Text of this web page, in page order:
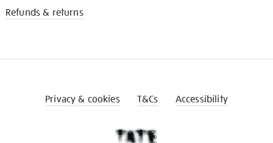
Refunds & returns
Privacy & cookies T&Cs Accessibility